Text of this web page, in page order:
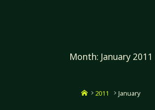
Month: January 2011
Home
2011 January